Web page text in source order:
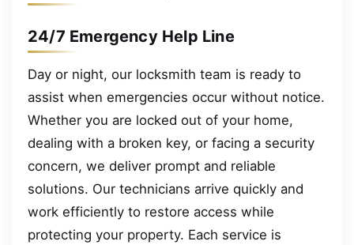
24/7 Emergency Help Line
Day or night, our locksmith team is ready to
assist when emergencies occur without notice.
Whether you are locked out of your home,
dealing with a broken key, or facing a security
concern, we deliver prompt and reliable
solutions. Our technicians arrive quickly and
work efficiently to restore access while
protecting your property. Each service is